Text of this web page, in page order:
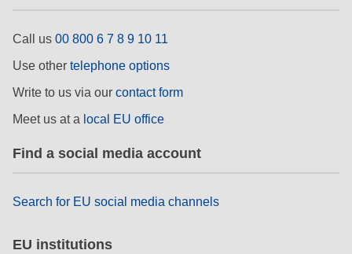
nutrition, health & wellbeing
knowledge sharing
Call us 00 800 6 7 8 9 10 11
Use other telephone options
Write to us via our contact form
Meet us at a local EU office
Find a social media account
Search for EU social media channels
EU institutions